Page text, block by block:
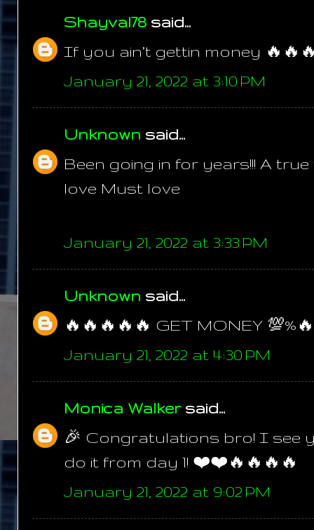
Shayval78 said...
If you ain’t gettin money
January 21, 2022 at 3:10 PM
Unknown said...
Been going in for years!!! A
love Must love
January 21, 2022 at 3:33 PM
Unknown said...
🔥🔥🔥🔥🔥 GET MONEY 💯%🔥
January 21, 2022 at 4:30 PM
Monica Walkersaid...
🎉 Congratulations bro! I see
do it from day 1! ❤️❤️🔥🔥🔥🔥
January 21, 2022 at 9:02 PM